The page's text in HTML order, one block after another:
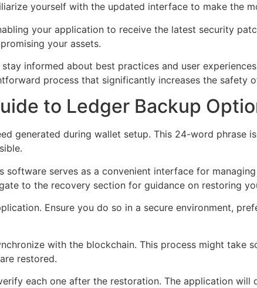
yourself with the updated interface to make the
your application to receive the latest security
your assets.
informed about best practices and user
process that significantly increases the safety
to Ledger Backup
generated during wallet setup. This 24-word phrase
serves as a convenient interface for
to the recovery section for guidance on restoring
Ensure you do so in a secure environment,
with the blockchain. This process might take
restored.
each one after the restoration. The application will